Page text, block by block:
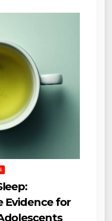
Evidence for